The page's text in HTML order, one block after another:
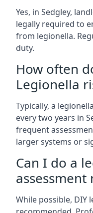
Yes, in Sedgley,
legally required to
from legionella.
duty.
How often
Legionella
Typically, a
every two years in
frequent
larger systems or
Can I do a
assessment
While possible, DIY